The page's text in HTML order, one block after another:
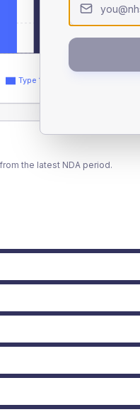
Type 1
the latest NDA period.